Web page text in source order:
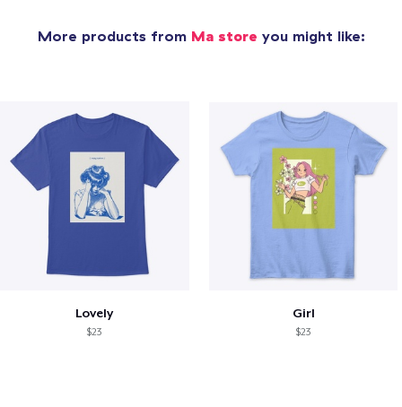
More products from Ma store you might like:
Lovely
$23
Girl
$23